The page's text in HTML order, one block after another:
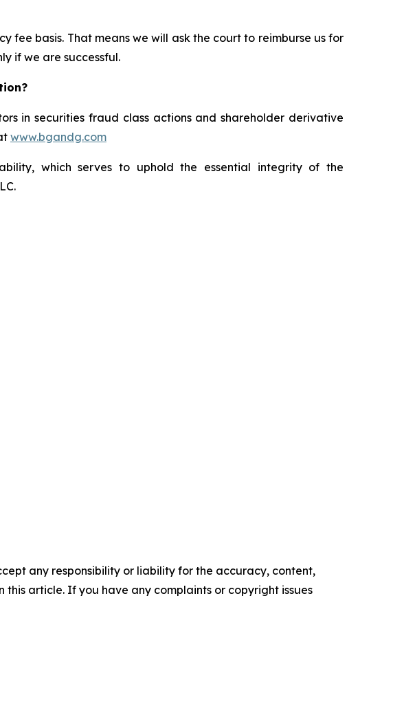
fee basis. That means we will ask the court to reimburse us for
if we are successful.
in securities fraud class actions and shareholder derivative
www.bgandg.com
which serves to uphold the essential integrity of the
any responsibility or liability for the accuracy, content,
article. If you have any complaints or copyright issues